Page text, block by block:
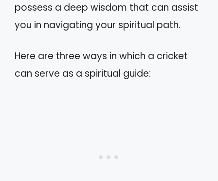
possess a deep wisdom that can assist
you in navigating your spiritual path.
Here are three ways in which a cricket
can serve as a spiritual guide: